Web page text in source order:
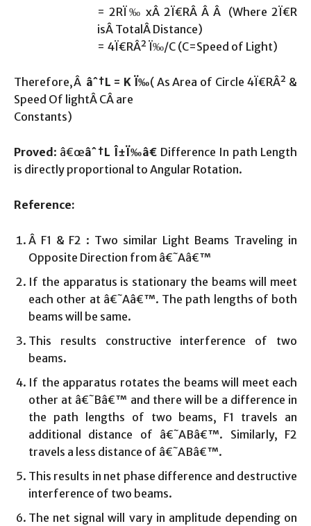
= 2RÏ‰ xÂ 2Ï€RÂ Â Â (Where 2Ï€R
isÂ TotalÂ Distance)
= 4Ï€RÂ² Ï‰/C (C=Speed of Light)
Therefore,Â âˆ†L = K Ï‰( As Area of Circle 4Ï€RÂ² &
Speed Of lightÂ CÂ are
Constants)
Proved: â€œâˆ†L Î±Ï‰â€ Difference In path Length
is directly proportional to Angular Rotation.
Reference:
Â F1 & F2 : Two similar Light Beams Traveling in
Opposite Direction from â€˜Aâ€™
If the apparatus is stationary the beams will meet
each other at â€˜Aâ€™. The path lengths of both
beams will be same.
This results constructive interference of two
beams.
If the apparatus rotates the beams will meet each
other at â€˜Bâ€™ and there will be a difference in
the path lengths of two beams, F1 travels an
additional distance of â€˜ABâ€™. Similarly, F2
travels a less distance of â€˜ABâ€™.
This results in net phase difference and destructive
interference of two beams.
The net signal will vary in amplitude depending on